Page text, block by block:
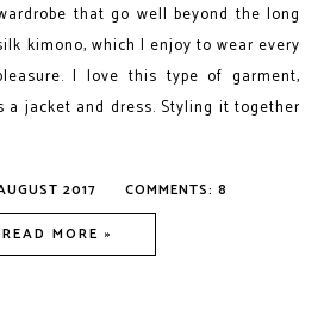
that go well beyond the long
kimono, which I enjoy to wear every
I love this type of garment,
a jacket and dress. Styling it together
2017
COMMENTS: 8
READ MORE »